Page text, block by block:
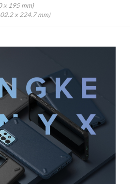
x 195 mm)
x 224.7 mm)